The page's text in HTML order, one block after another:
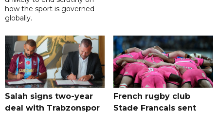
how the sport is governed
globally.
Salah signs two-year
deal with Trabzonspor
French rugby club
Stade Francais sent